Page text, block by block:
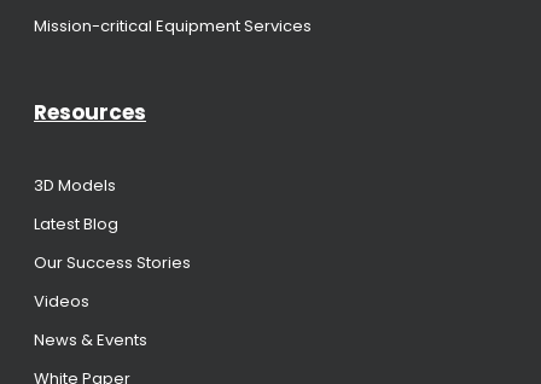
Mission-critical Equipment Services
Resources
3D Models
Latest Blog
Our Success Stories
Videos
News & Events
White Paper